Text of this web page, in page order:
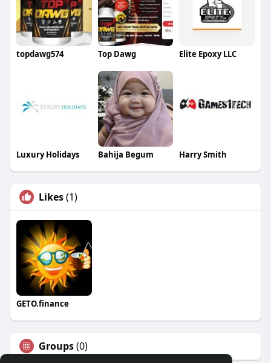
topdawg574 Top Dawg Elite Epoxy LLC
Luxury Holidays Bahija Begum Harry Smith
Likes(1)
GETO.finance
Groups(0)